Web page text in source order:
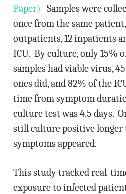
Paper) Samples were
once from the same
outpatients, 12 inpatients
ICU. By culture, only 15%
samples had viable virus,
ones did, and 82% of the
time from symptom
culture test was 4.5 days.
still culture positive longer
symptoms appeared.
This study tracked real-
exposure to infected